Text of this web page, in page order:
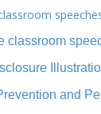
classroom
and